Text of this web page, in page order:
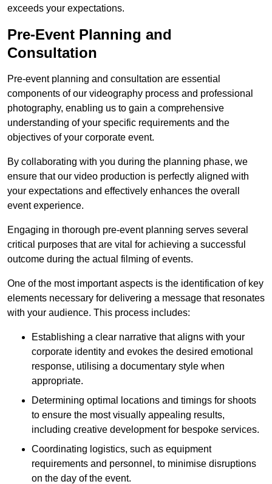
exceeds your expectations.
Pre-Event Planning and
Consultation
Pre-event planning and consultation are essential
components of our videography process and professional
photography, enabling us to gain a comprehensive
understanding of your specific requirements and the
objectives of your corporate event.
By collaborating with you during the planning phase, we
ensure that our video production is perfectly aligned with
your expectations and effectively enhances the overall
event experience.
Engaging in thorough pre-event planning serves several
critical purposes that are vital for achieving a successful
outcome during the actual filming of events.
One of the most important aspects is the identification of key
elements necessary for delivering a message that resonates
with your audience. This process includes:
Establishing a clear narrative that aligns with your
corporate identity and evokes the desired emotional
response, utilising a documentary style when
appropriate.
Determining optimal locations and timings for shoots
to ensure the most visually appealing results,
including creative development for bespoke services.
Coordinating logistics, such as equipment
requirements and personnel, to minimise disruptions
on the day of the event.